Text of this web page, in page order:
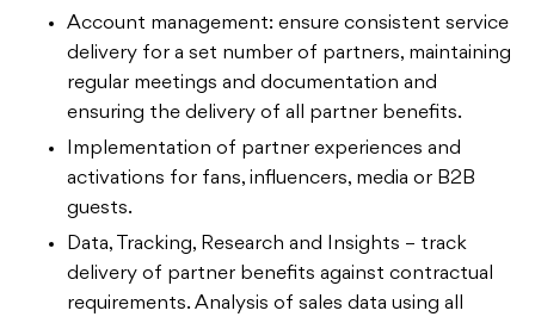
Account management: ensure consistent service
delivery for a set number of partners, maintaining
regular meetings and documentation and
ensuring the delivery of all partner benefits.
Implementation of partner experiences and
activations for fans, influencers, media or B2B
guests.
Data, Tracking, Research and Insights – track
delivery of partner benefits against contractual
requirements. Analysis of sales data using all